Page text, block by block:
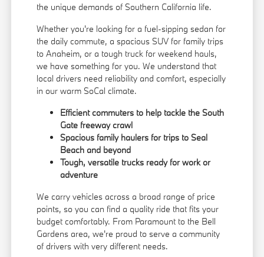
the unique demands of Southern California life.
Whether you're looking for a fuel-sipping sedan for
the daily commute, a spacious SUV for family trips
to Anaheim, or a tough truck for weekend hauls,
we have something for you. We understand that
local drivers need reliability and comfort, especially
in our warm SoCal climate.
Efficient commuters to help tackle the South
Gate freeway crawl
Spacious family haulers for trips to Seal
Beach and beyond
Tough, versatile trucks ready for work or
adventure
We carry vehicles across a broad range of price
points, so you can find a quality ride that fits your
budget comfortably. From Paramount to the Bell
Gardens area, we're proud to serve a community
of drivers with very different needs.